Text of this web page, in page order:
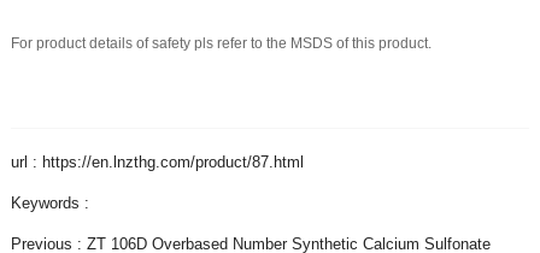
For product details of safety pls refer to the MSDS of this product.
url : https://en.lnzthg.com/product/87.html
Keywords :
Previous : ZT 106D Overbased Number Synthetic Calcium Sulfonate